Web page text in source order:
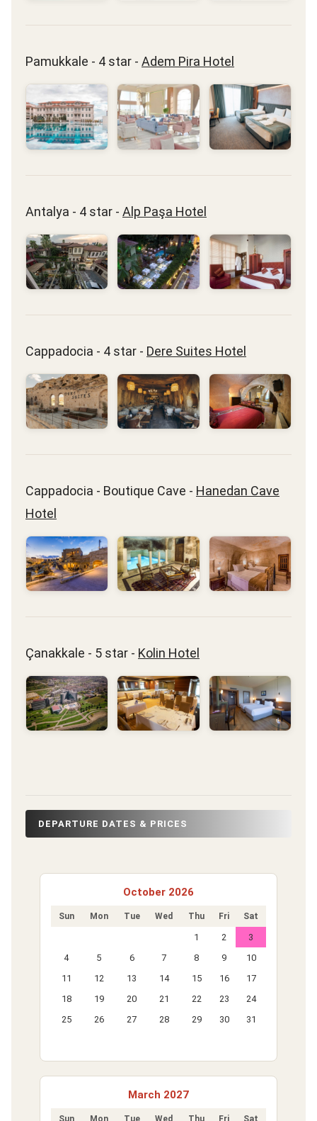
Pamukkale - 4 star - Adem Pira Hotel
Antalya - 4 star - Alp Paşa Hotel
Cappadocia - 4 star - Dere Suites Hotel
Cappadocia - Boutique Cave - Hanedan Cave
Hotel
Çanakkale - 5 star - Kolin Hotel
DEPARTURE DATES & PRICES
October 2026
Sun Mon Tue Wed Thu Fri Sat
1 2
3
4
5 6 7 8 9
10
11
12 13 14 15 16
17
18
19 20 21 22 23
24
25
26 27 28 29 30 31
March 2027
Sun Mon Tue Wed Thu Fri Sat